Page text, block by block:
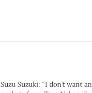
Suzu Suzuki: “I don’t want an